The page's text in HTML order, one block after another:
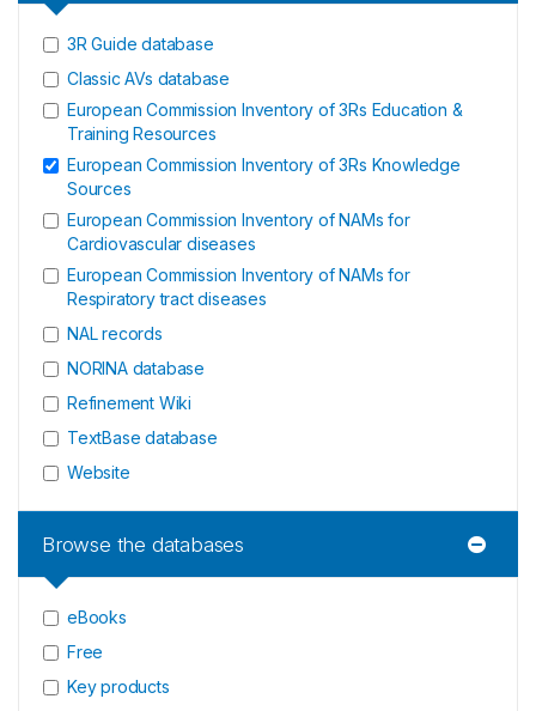
3R Guide database
Classic AVs database
European Commission Inventory of 3Rs Education &
Training Resources
European Commission Inventory of 3Rs Knowledge
Sources
European Commission Inventory of NAMs for
Cardiovascular diseases
European Commission Inventory of NAMs for
Respiratory tract diseases
NAL records
NORINA database
Refinement Wiki
TextBase database
Website
Browse the databases
eBooks
Free
Key products